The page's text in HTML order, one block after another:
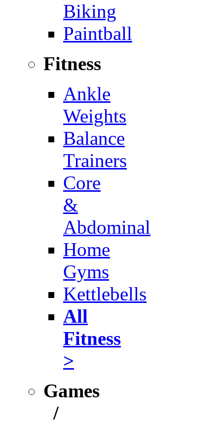
Biking
Paintball
Fitness
Ankle
Weights
Balance
Trainers
Core
&
Abdominal
Home
Gyms
Kettlebells
All
Fitness
>
Games
/